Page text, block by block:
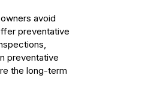
avoid
preventative
preventative
the long-term